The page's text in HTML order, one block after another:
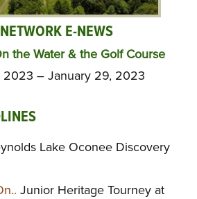
E-NEWS
the Water & the Golf Course
2023 – January 29, 2023
Lake Oconee Discovery
Junior Heritage Tourney at